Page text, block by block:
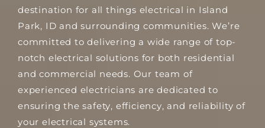
destination for all things electrical in Island
Park, ID and surrounding communities. We’re
committed to delivering a wide range of top-
notch electrical solutions for both residential
and commercial needs. Our team of
experienced electricians are dedicated to
ensuring the safety, efficiency, and reliability of
your electrical systems.